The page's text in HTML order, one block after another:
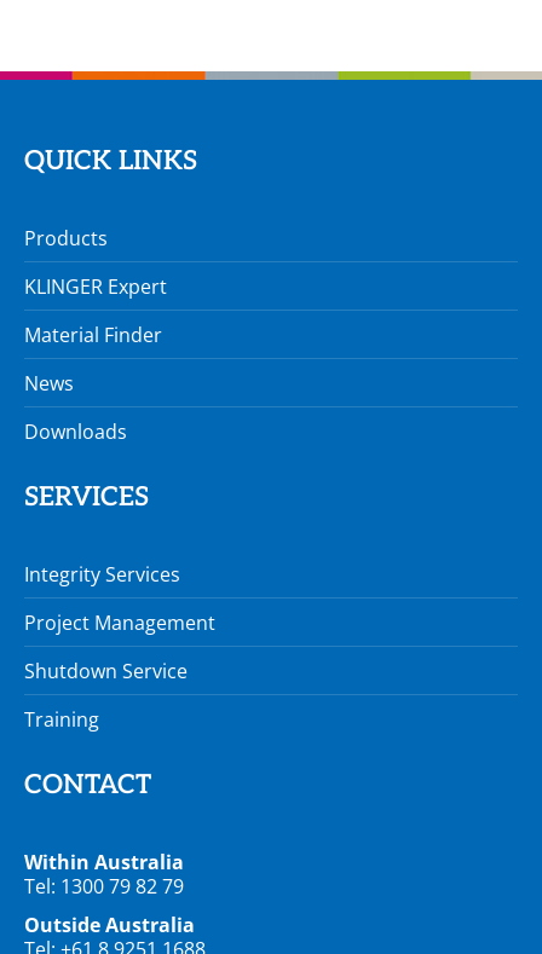
QUICK LINKS
Products
KLINGER Expert
Material Finder
News
Downloads
SERVICES
Integrity Services
Project Management
Shutdown Service
Training
CONTACT
Within Australia
Tel: 1300 79 82 79
Outside Australia